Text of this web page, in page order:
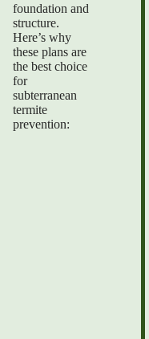
foundation and
structure.
Here’s why
these plans are
the best choice
for
subterranean
termite
prevention: